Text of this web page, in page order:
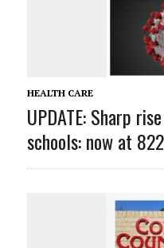
HEALTH CARE
UPDATE: Sharp
schools: now at 822